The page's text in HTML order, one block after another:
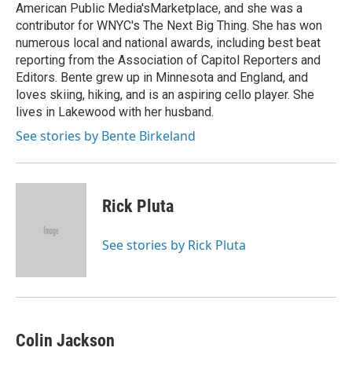
American Public Media'sMarketplace, and she was a
contributor for WNYC's The Next Big Thing. She has won
numerous local and national awards, including best beat
reporting from the Association of Capitol Reporters and
Editors. Bente grew up in Minnesota and England, and
loves skiing, hiking, and is an aspiring cello player. She
lives in Lakewood with her husband.
See stories by Bente Birkeland
Rick Pluta
See stories by Rick Pluta
Colin Jackson